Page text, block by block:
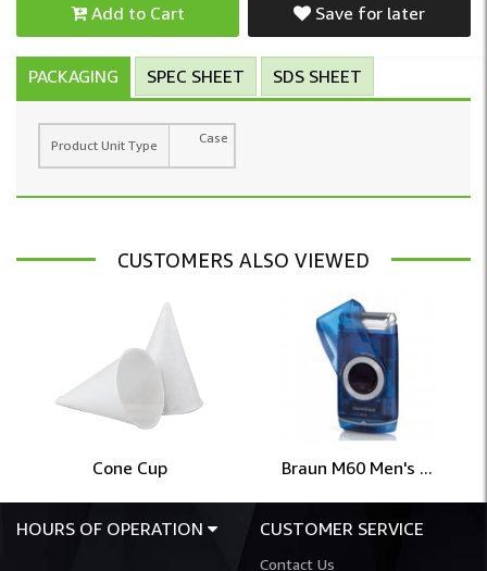
Add to Cart Save for later
PACKAGING SPEC SHEET SDS SHEET
Product Unit Type Case
CUSTOMERS ALSO VIEWED
Cone Cup Braun M60 Men's ...
HOURS OF OPERATION CUSTOMER SERVICE
Contact Us